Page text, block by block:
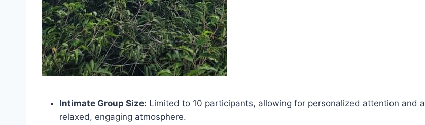
Intimate Group Size: Limited to 10 participants, allowing for personalized attention and a
relaxed, engaging atmosphere.